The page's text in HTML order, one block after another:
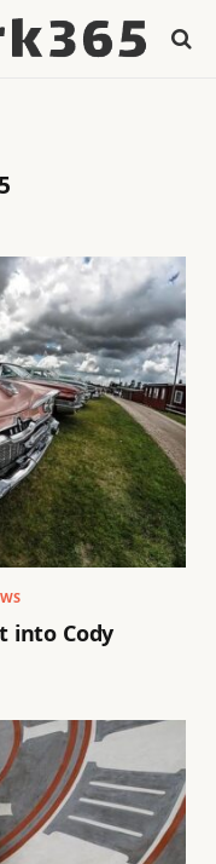
into Cody